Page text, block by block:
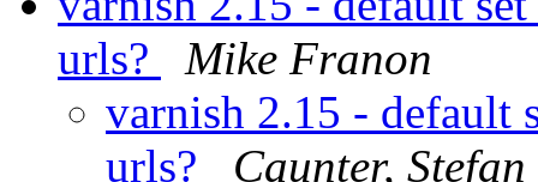
urls?
Mike Franon
varnish 2.15 - default
urls?
Caunter, Stefan